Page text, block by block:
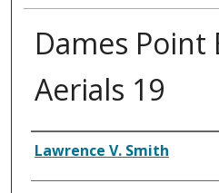
Dames Point
Aerials 19
Creator
Lawrence V. Smith